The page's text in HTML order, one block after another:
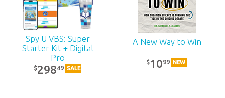
ABC: Pre-K – Grade 1
Teacher Kit (KJV):
Unit 3
3999 SALE
Spy U VBS: Super
Starter Kit + Digital
Pro
$29849 SALE
A New Way to Win
$1099 NEW